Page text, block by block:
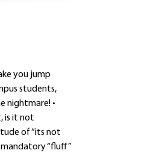
you jump
students,
nightmare! •
is it not
of “its not
“fluff”